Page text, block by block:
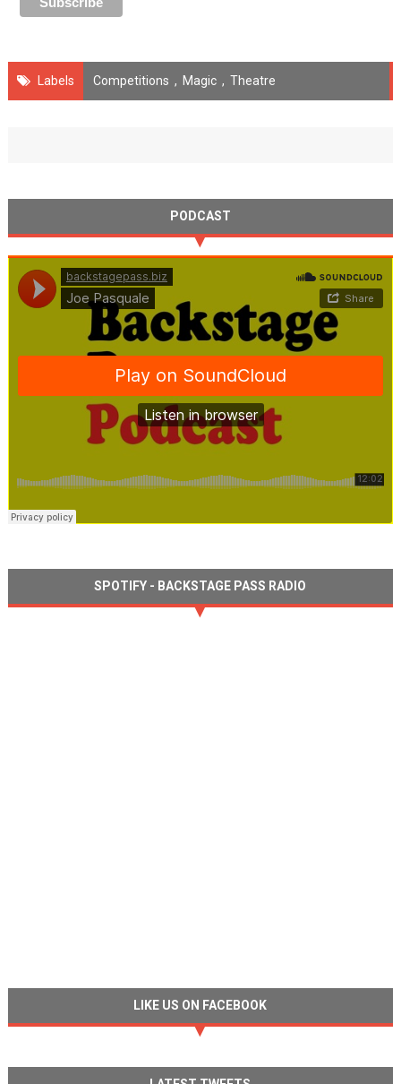
Labels Competitions , Magic , Theatre
PODCAST
SPOTIFY - BACKSTAGE PASS RADIO
LIKE US ON FACEBOOK